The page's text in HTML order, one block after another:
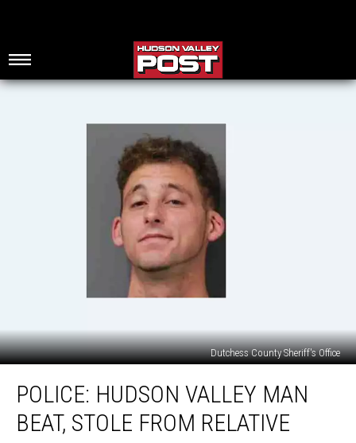
Dutchess County Sheriff's Office
Hudson
Man
POLICE: HUDSON VALLEY MAN
BEAT, STOLE FROM RELATIVE